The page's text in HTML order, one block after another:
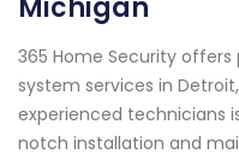
Michigan
365 Home Security
system services in
experienced technicians
notch installation and